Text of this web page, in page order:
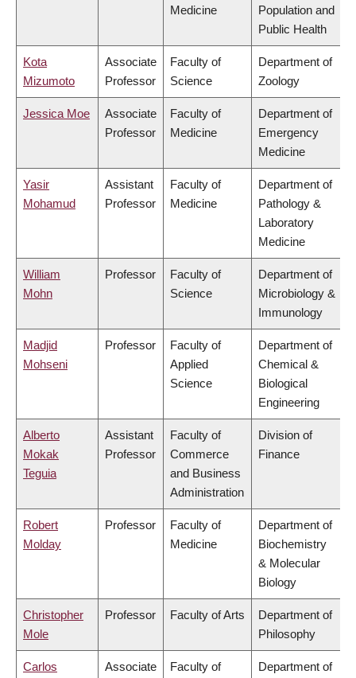
Medicine
Population and
Public Health
Kota
Mizumoto
Associate
Professor
Faculty of
Science
Department of
Zoology
Jessica Moe
Associate
Professor
Faculty of
Medicine
Department of
Emergency
Medicine
Yasir
Mohamud
Assistant
Professor
Faculty of
Medicine
Department of
Pathology &
Laboratory
Medicine
William
Mohn
Professor
Faculty of
Science
Department of
Microbiology &
Immunology
Madjid
Mohseni
Professor
Faculty of
Applied
Science
Department of
Chemical &
Biological
Engineering
Alberto
Mokak
Teguia
Assistant
Professor
Faculty of
Commerce
and Business
Administration
Division of
Finance
Robert
Molday
Professor
Faculty of
Medicine
Department of
Biochemistry
& Molecular
Biology
Christopher
Mole
Professor Faculty of Arts
Department of
Philosophy
Carlos
Associate
Faculty of
Department of